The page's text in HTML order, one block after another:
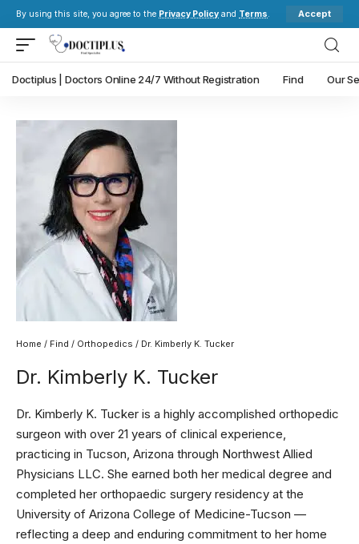
By using this site, you agree to the Privacy Policy and Terms. Accept
Doctiplus | Doctors Online 24/7 Without Registration Find Our
Home / Find / Orthopedics / Dr. Kimberly K. Tucker
Dr. Kimberly K. Tucker
Dr. Kimberly K. Tucker is a highly accomplished orthopedic
surgeon with over 21 years of clinical experience,
practicing in Tucson, Arizona through Northwest Allied
Physicians LLC. She earned both her medical degree and
completed her orthopaedic surgery residency at the
University of Arizona College of Medicine-Tucson —
reflecting a deep and enduring commitment to her home